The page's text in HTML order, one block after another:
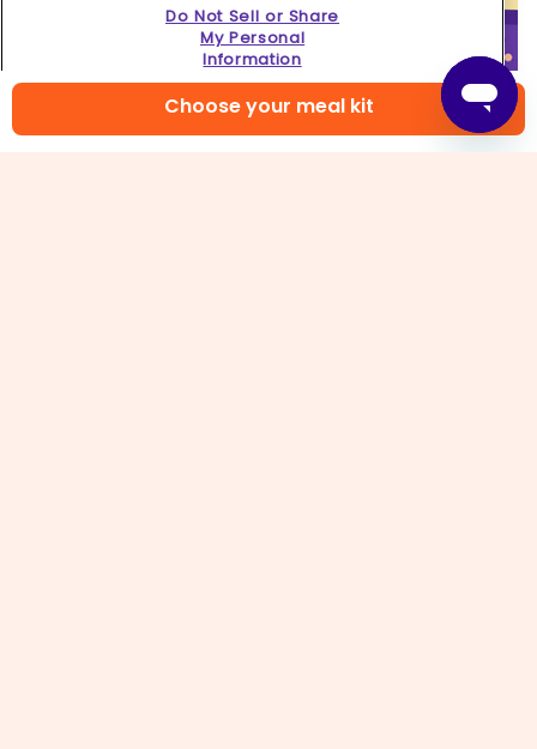
Choose your meal kit
Do Not Sell or Share
My Personal
Information